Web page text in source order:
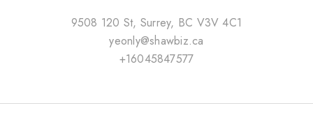
9508 120 St, Surrey, BC V3V 4C1
yeonly@shawbiz.ca
+16045847577